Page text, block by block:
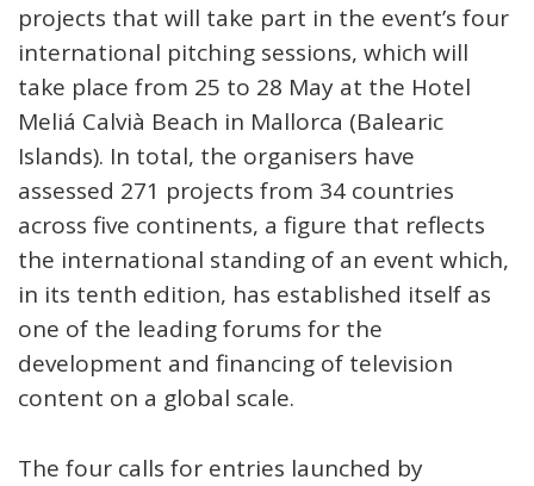
projects that will take part in the event’s four
international pitching sessions, which will
take place from 25 to 28 May at the Hotel
Meliá Calvià Beach in Mallorca (Balearic
Islands). In total, the organisers have
assessed 271 projects from 34 countries
across five continents, a figure that reflects
the international standing of an event which,
in its tenth edition, has established itself as
one of the leading forums for the
development and financing of television
content on a global scale.
The four calls for entries launched by